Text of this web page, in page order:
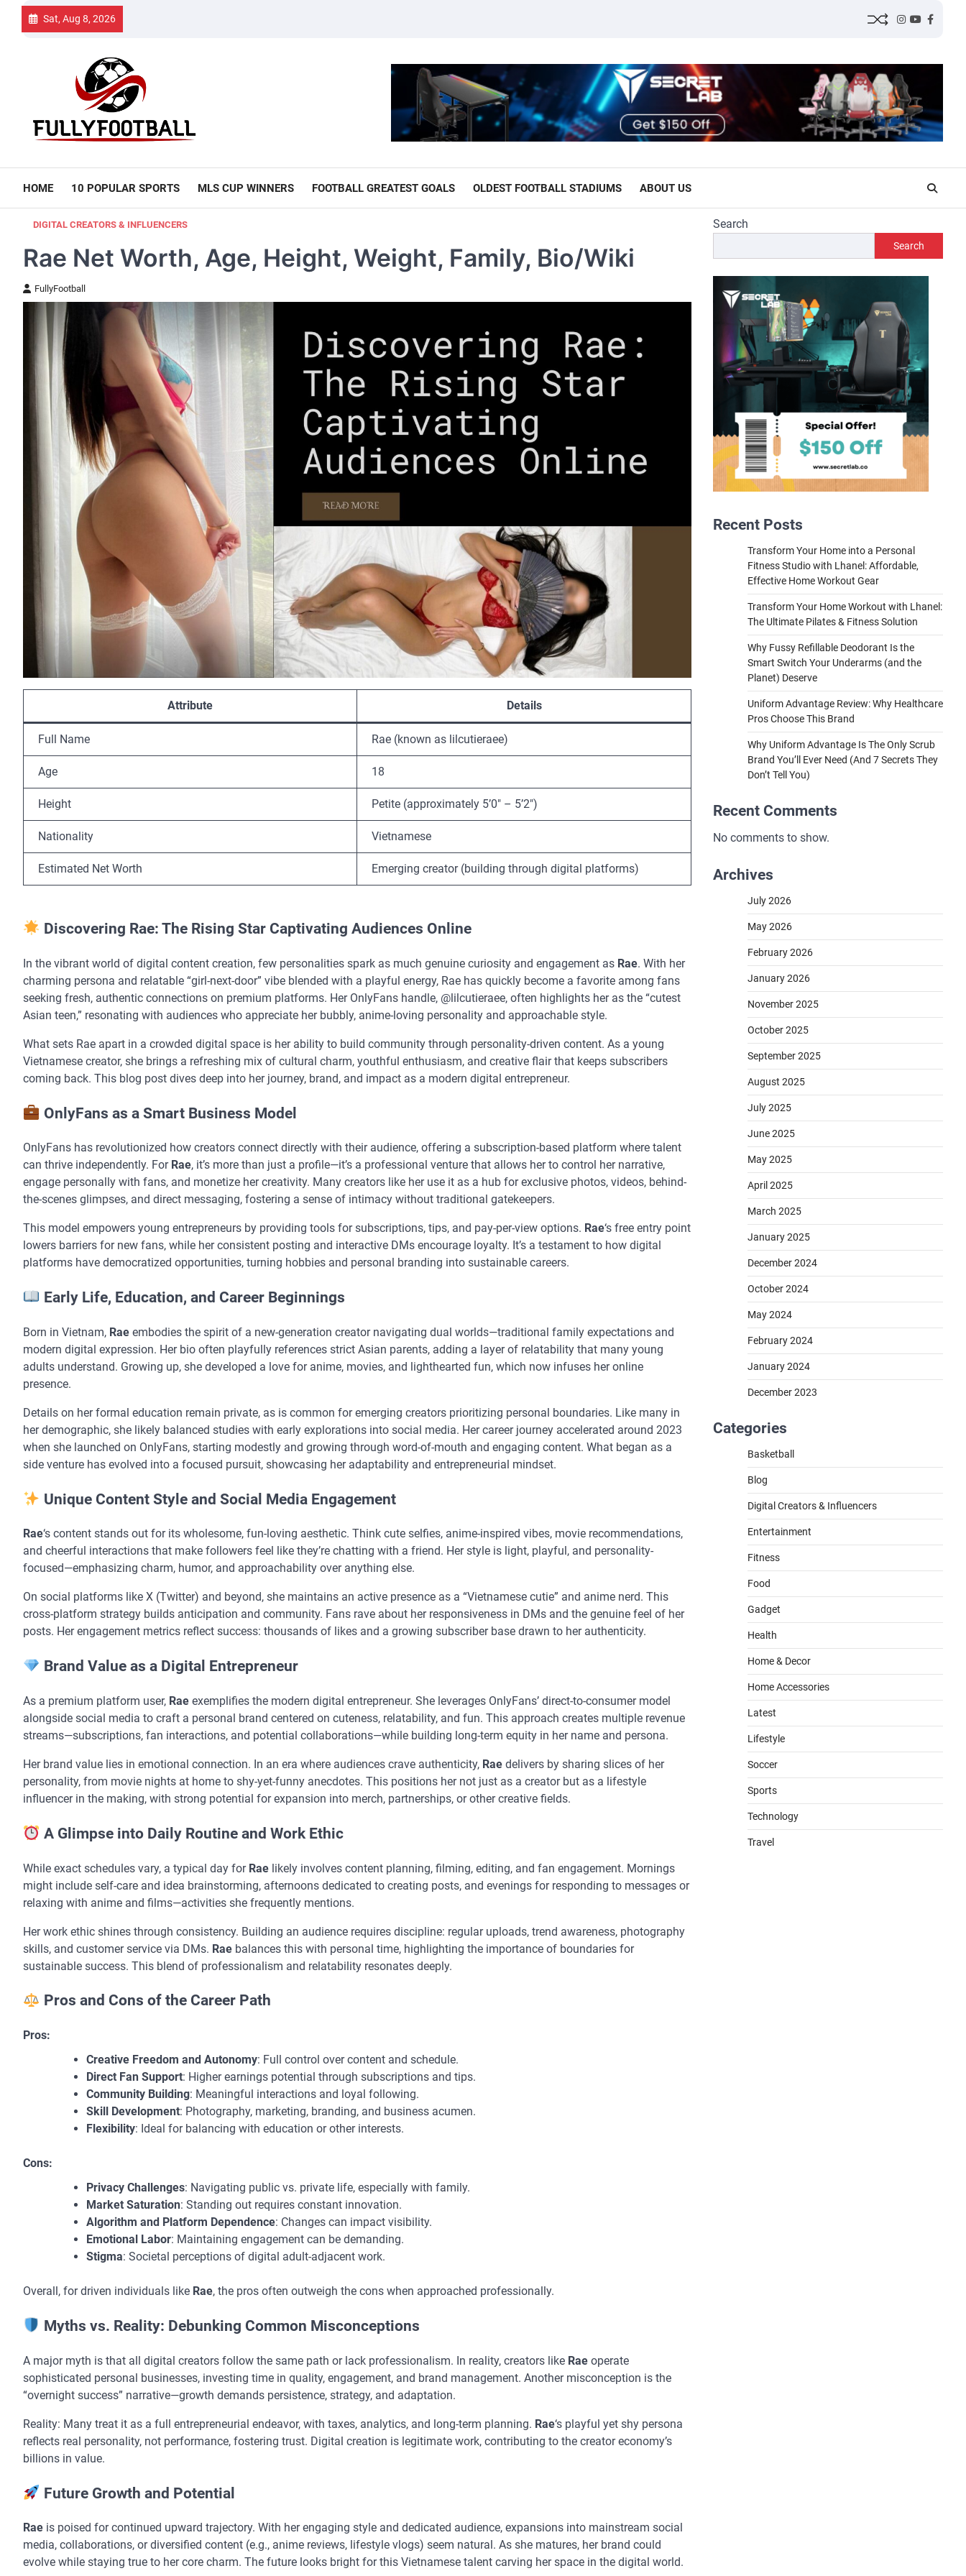
Sat, Aug 8, 2026
Instagram
YouTube
HOME 10 POPULAR SPORTS MLS CUP WINNERS FOOTBALL GREATEST GOALS OLDEST FOOTBALL STADIUMS ABOUT US
DIGITAL CREATORS & INFLUENCERS
Rae Net Worth, Age, Height, Weight, Family, Bio/Wiki
FullyFootball
Attribute Details
Full Name Rae (known as lilcutieraee)
Age 18
Height Petite (approximately 5’0″ – 5’2″)
Nationality Vietnamese
Estimated Net Worth Emerging creator (building through digital platforms)
Discovering Rae: The Rising Star Captivating Audiences Online
In the vibrant world of digital content creation, few personalities spark as much genuine curiosity and engagement as Rae. With her
charming persona and relatable “girl-next-door” vibe blended with a playful energy, Rae has quickly become a favorite among fans
seeking fresh, authentic connections on premium platforms. Her OnlyFans handle, @lilcutieraee, often highlights her as the “cutest
Asian teen,” resonating with audiences who appreciate her bubbly, anime-loving personality and approachable style.
What sets Rae apart in a crowded digital space is her ability to build community through personality-driven content. As a young
Vietnamese creator, she brings a refreshing mix of cultural charm, youthful enthusiasm, and creative flair that keeps subscribers
coming back. This blog post dives deep into her journey, brand, and impact as a modern digital entrepreneur.
OnlyFans as a Smart Business Model
OnlyFans has revolutionized how creators connect directly with their audience, offering a subscription-based platform where talent
can thrive independently. For Rae, it’s more than just a profile—it’s a professional venture that allows her to control her narrative,
engage personally with fans, and monetize her creativity. Many creators like her use it as a hub for exclusive photos, videos, behind-
the-scenes glimpses, and direct messaging, fostering a sense of intimacy without traditional gatekeepers.
This model empowers young entrepreneurs by providing tools for subscriptions, tips, and pay-per-view options. Rae‘s free entry point
lowers barriers for new fans, while her consistent posting and interactive DMs encourage loyalty. It’s a testament to how digital
platforms have democratized opportunities, turning hobbies and personal branding into sustainable careers.
Early Life, Education, and Career Beginnings
Born in Vietnam, Rae embodies the spirit of a new-generation creator navigating dual worlds—traditional family expectations and
modern digital expression. Her bio often playfully references strict Asian parents, adding a layer of relatability that many young
adults understand. Growing up, she developed a love for anime, movies, and lighthearted fun, which now infuses her online
presence.
Details on her formal education remain private, as is common for emerging creators prioritizing personal boundaries. Like many in
her demographic, she likely balanced studies with early explorations into social media. Her career journey accelerated around 2023
when she launched on OnlyFans, starting modestly and growing through word-of-mouth and engaging content. What began as a
side venture has evolved into a focused pursuit, showcasing her adaptability and entrepreneurial mindset.
Unique Content Style and Social Media Engagement
Rae‘s content stands out for its wholesome, fun-loving aesthetic. Think cute selfies, anime-inspired vibes, movie recommendations,
and cheerful interactions that make followers feel like they’re chatting with a friend. Her style is light, playful, and personality-
focused—emphasizing charm, humor, and approachability over anything else.
On social platforms like X (Twitter) and beyond, she maintains an active presence as a “Vietnamese cutie” and anime nerd. This
cross-platform strategy builds anticipation and community. Fans rave about her responsiveness in DMs and the genuine feel of her
posts. Her engagement metrics reflect success: thousands of likes and a growing subscriber base drawn to her authenticity.
Brand Value as a Digital Entrepreneur
As a premium platform user, Rae exemplifies the modern digital entrepreneur. She leverages OnlyFans’ direct-to-consumer model
alongside social media to craft a personal brand centered on cuteness, relatability, and fun. This approach creates multiple revenue
streams—subscriptions, fan interactions, and potential collaborations—while building long-term equity in her name and persona.
Her brand value lies in emotional connection. In an era where audiences crave authenticity, Rae delivers by sharing slices of her
personality, from movie nights at home to shy-yet-funny anecdotes. This positions her not just as a creator but as a lifestyle
influencer in the making, with strong potential for expansion into merch, partnerships, or other creative fields.
A Glimpse into Daily Routine and Work Ethic
While exact schedules vary, a typical day for Rae likely involves content planning, filming, editing, and fan engagement. Mornings
might include self-care and idea brainstorming, afternoons dedicated to creating posts, and evenings for responding to messages or
relaxing with anime and films—activities she frequently mentions.
Her work ethic shines through consistency. Building an audience requires discipline: regular uploads, trend awareness, photography
skills, and customer service via DMs. Rae balances this with personal time, highlighting the importance of boundaries for
sustainable success. This blend of professionalism and relatability resonates deeply.
Pros and Cons of the Career Path
Pros:
Creative Freedom and Autonomy: Full control over content and schedule.
Direct Fan Support: Higher earnings potential through subscriptions and tips.
Community Building: Meaningful interactions and loyal following.
Skill Development: Photography, marketing, branding, and business acumen.
Flexibility: Ideal for balancing with education or other interests.
Cons:
Privacy Challenges: Navigating public vs. private life, especially with family.
Market Saturation: Standing out requires constant innovation.
Algorithm and Platform Dependence: Changes can impact visibility.
Emotional Labor: Maintaining engagement can be demanding.
Stigma: Societal perceptions of digital adult-adjacent work.
Overall, for driven individuals like Rae, the pros often outweigh the cons when approached professionally.
Myths vs. Reality: Debunking Common Misconceptions
A major myth is that all digital creators follow the same path or lack professionalism. In reality, creators like Rae operate
sophisticated personal businesses, investing time in quality, engagement, and brand management. Another misconception is the
“overnight success” narrative—growth demands persistence, strategy, and adaptation.
Reality: Many treat it as a full entrepreneurial endeavor, with taxes, analytics, and long-term planning. Rae‘s playful yet shy persona
reflects real personality, not performance, fostering trust. Digital creation is legitimate work, contributing to the creator economy’s
billions in value.
Future Growth and Potential
Rae is poised for continued upward trajectory. With her engaging style and dedicated audience, expansions into mainstream social
media, collaborations, or diversified content (e.g., anime reviews, lifestyle vlogs) seem natural. As she matures, her brand could
evolve while staying true to her core charm. The future looks bright for this Vietnamese talent carving her space in the digital world.
Search
Search
Recent Posts
Transform Your Home into a Personal
Fitness Studio with Lhanel: Affordable,
Effective Home Workout Gear
Transform Your Home Workout with Lhanel:
The Ultimate Pilates & Fitness Solution
Why Fussy Refillable Deodorant Is the
Smart Switch Your Underarms (and the
Planet) Deserve
Uniform Advantage Review: Why Healthcare
Pros Choose This Brand
Why Uniform Advantage Is The Only Scrub
Brand You’ll Ever Need (And 7 Secrets They
Don’t Tell You)
Recent Comments
No comments to show.
Archives
July 2026
May 2026
February 2026
January 2026
November 2025
October 2025
September 2025
August 2025
July 2025
June 2025
May 2025
April 2025
March 2025
January 2025
December 2024
October 2024
May 2024
February 2024
January 2024
December 2023
Categories
Basketball
Blog
Digital Creators & Influencers
Entertainment
Fitness
Food
Gadget
Health
Home & Decor
Home Accessories
Latest
Lifestyle
Soccer
Sports
Technology
Travel